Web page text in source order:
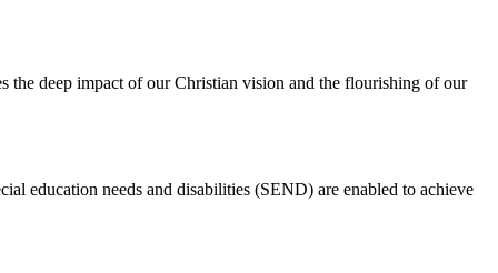
the deep impact of our Christian vision and the flourishing of our
education needs and disabilities (SEND) are enabled to achieve